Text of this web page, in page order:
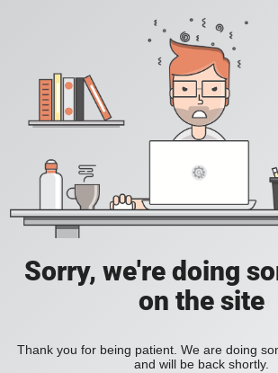
Sorry, we're doing
on the site
Thank you for being patient. We are doing
and will be back shortly.